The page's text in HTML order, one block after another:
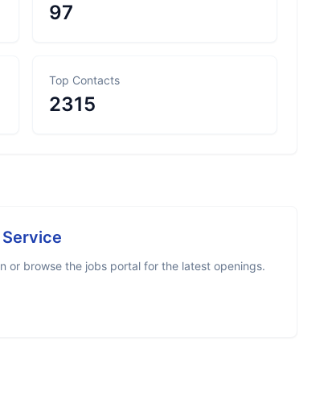
97
Top Contacts
2315
or browse the jobs portal for the latest openings.